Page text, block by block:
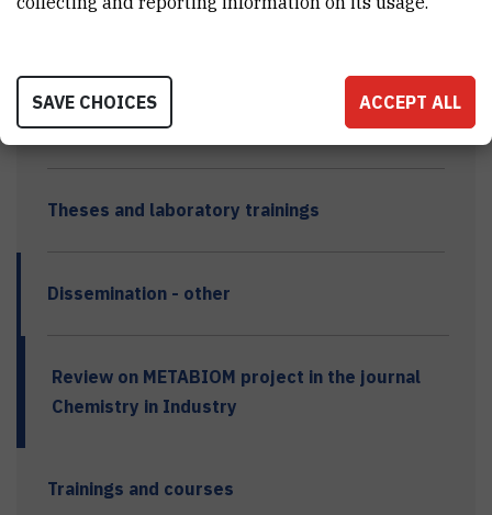
Scientific papers & conferences
Theses and laboratory trainings
Dissemination - other
Review on METABIOM project in the journal
Chemistry in Industry
Trainings and courses
SAVE CHOICES ACCEPT ALL